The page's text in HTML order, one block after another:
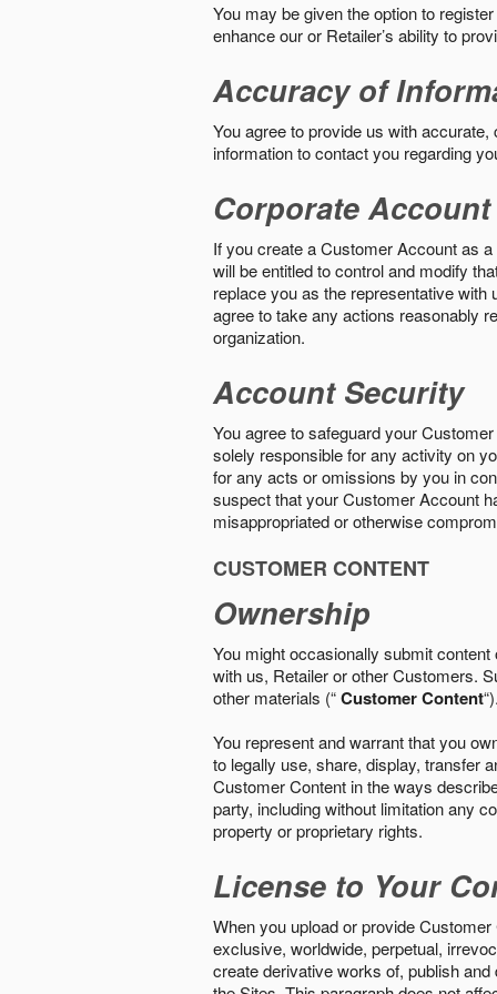
You may be given the option to
enhance our or Retailer’s ability to
Accuracy of
You agree to provide us with
information to contact you regarding
Corporate
If you create a Customer Account as
will be entitled to control and modify
replace you as the representative
agree to take any actions reasonably
organization.
Account Security
You agree to safeguard your
solely responsible for any activity on
for any acts or omissions by you in
suspect that your Customer Account
misappropriated or otherwise
CUSTOMER CONTENT
Ownership
You might occasionally submit
with us, Retailer or other Customers.
other materials (“Customer Content
You represent and warrant that you
to legally use, share, display, transfer
Customer Content in the ways
party, including without limitation any
property or proprietary rights.
License to Your
When you upload or provide
exclusive, worldwide, perpetual,
create derivative works of, publish